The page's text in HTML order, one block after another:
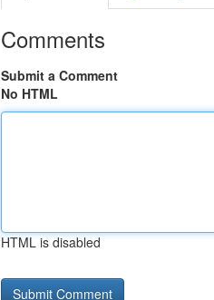
Comments
Submit a Comment
No HTML
HTML is disabled